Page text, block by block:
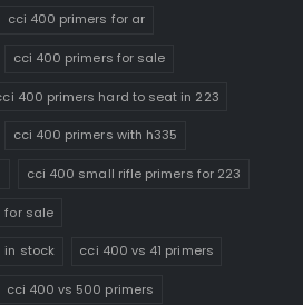
cci 400 primers for ar
cci 400 primers for sale
400 primers hard to seat in 223
cci 400 primers with h335
cci 400 small rifle primers for 223
for sale
in stock cci 400 vs 41 primers
cci 400 vs 500 primers